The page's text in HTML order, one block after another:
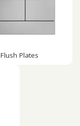
Flush Plates